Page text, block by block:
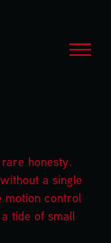
honesty.
a single
motion control
tide of small